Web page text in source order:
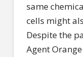
same
cells might
Despite the
Agent